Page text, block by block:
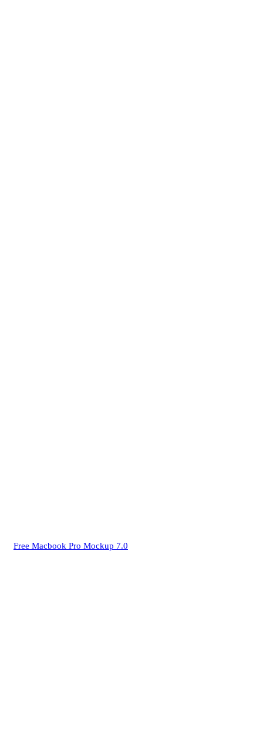
Free Macbook Pro Mockup 7.0